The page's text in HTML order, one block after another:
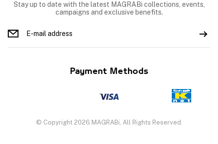
Stay up to date with the latest MAGRABi collections, events,
campaigns and exclusive benefits.
Payment Methods
© Copyright 2026 MAGRABi, All Rights Reserved.